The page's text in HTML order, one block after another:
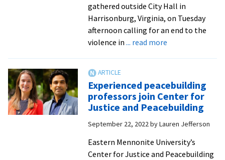
gathered outside City Hall in
Harrisonburg, Virginia, on Tuesday
afternoon calling for an end to the
violence in ... read moreabout
join
voices
for
peace
in
Gaza
Experienced peacebuilding
professors join Center for
Justice and Peacebuilding
September 22, 2022byLauren Jefferson
Eastern Mennonite University’s
Center for Justice and Peacebuilding